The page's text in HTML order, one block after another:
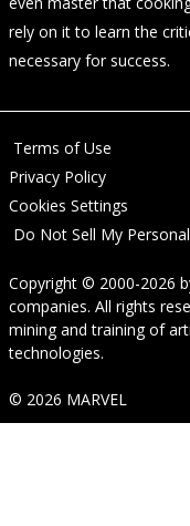
rely on it to learn the
necessary for success.
Terms of Use
Privacy Policy
Cookies Settings
Do Not Sell My
Copyright © 2000-2026
companies. All rights
mining and training of
technologies.
© 2026 MARVEL